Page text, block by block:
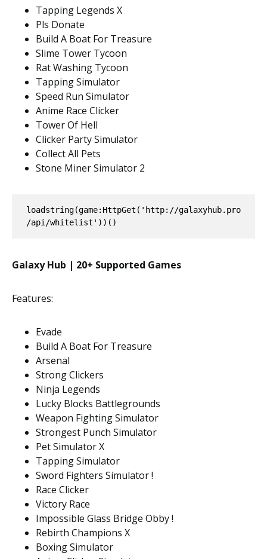
Tapping Legends X
Pls Donate
Build A Boat For Treasure
Slime Tower Tycoon
Rat Washing Tycoon
Tapping Simulator
Speed Run Simulator
Anime Race Clicker
Tower Of Hell
Clicker Party Simulator
Collect All Pets
Stone Miner Simulator 2
loadstring(game:HttpGet('http://galaxyhub.pro
/api/whitelist'))()
Galaxy Hub | 20+ Supported Games
Features:
Evade
Build A Boat For Treasure
Arsenal
Strong Clickers
Ninja Legends
Lucky Blocks Battlegrounds
Weapon Fighting Simulator
Strongest Punch Simulator
Pet Simulator X
Tapping Simulator
Sword Fighters Simulator !
Race Clicker
Victory Race
Impossible Glass Bridge Obby !
Rebirth Champions X
Boxing Simulator